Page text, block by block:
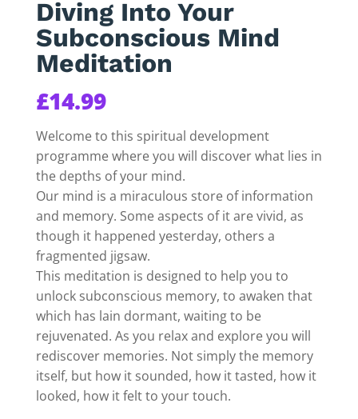
Diving Into Your
Subconscious Mind
Meditation
£14.99
Welcome to this spiritual development
programme where you will discover what lies in
the depths of your mind.
Our mind is a miraculous store of information
and memory. Some aspects of it are vivid, as
though it happened yesterday, others a
fragmented jigsaw.
This meditation is designed to help you to
unlock subconscious memory, to awaken that
which has lain dormant, waiting to be
rejuvenated. As you relax and explore you will
rediscover memories. Not simply the memory
itself, but how it sounded, how it tasted, how it
looked, how it felt to your touch.